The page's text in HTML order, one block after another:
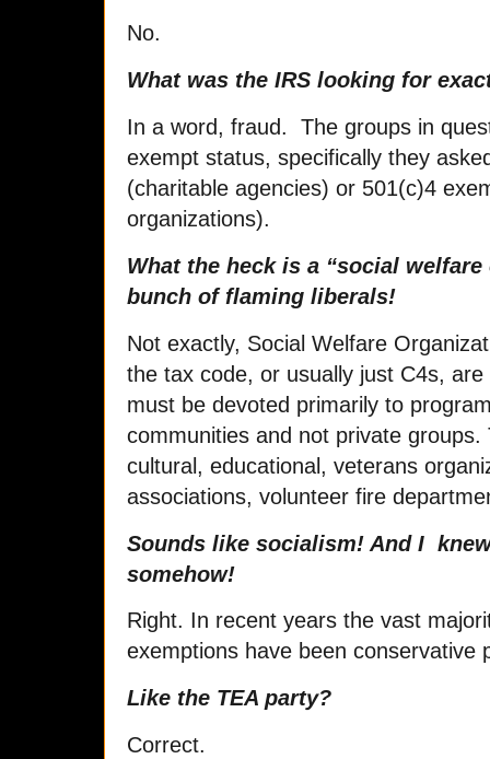
No.
What was the IRS looking for
In a word, fraud. The groups in
exempt status, specifically they
(charitable agencies) or 501(c)4
organizations).
What the heck is a “social
bunch of flaming liberals!
Not exactly, Social Welfare
the tax code, or usually just C4s,
must be devoted primarily to
communities and not private groups.
cultural, educational, veterans
associations, volunteer fire
Sounds like socialism! And I
somehow!
Right. In recent years the vast
exemptions have been conservative
Like the TEA party?
Correct.